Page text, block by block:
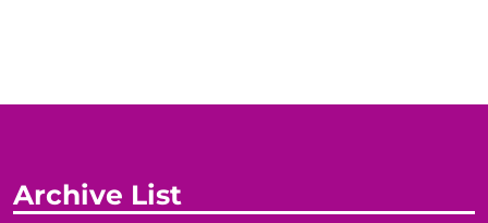
Archive List